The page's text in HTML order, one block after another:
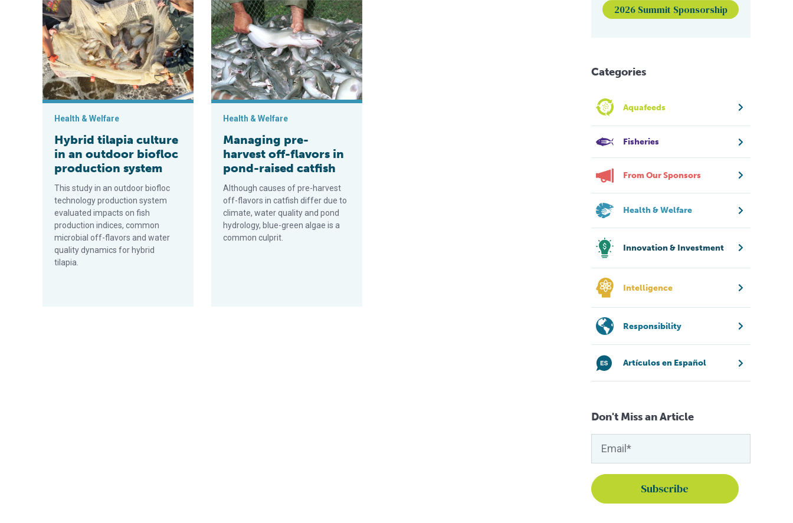
Hybrid tilapia culture in an outdoor biofloc production system
Health & Welfare
Hybrid tilapia culture
in an outdoor biofloc
production system
This study in an outdoor biofloc
technology production system
evaluated impacts on fish
production indices, common
microbial off-flavors and water
quality dynamics for hybrid
tilapia.
Managing pre-harvest off-flavors in pond-raised catfish
Health & Welfare
Managing pre-
harvest off-flavors in
pond-raised catfish
Although causes of pre-harvest
off-flavors in catfish differ due to
climate, water quality and pond
hydrology, blue-green algae is a
common culprit.
2026 Summit Sponsorship
Categories
Aquafeeds
Fisheries
From Our Sponsors
Health & Welfare
Innovation & Investment
Intelligence
Responsibility
Artículos en Español
Don't Miss an Article